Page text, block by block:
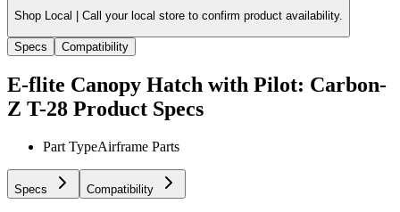
Shop Local | Call your local store to confirm product availability.
Specs Compatibility
E-flite Canopy Hatch with Pilot: Carbon-
Z T-28 Product Specs
Part TypeAirframe Parts
Specs Compatibility